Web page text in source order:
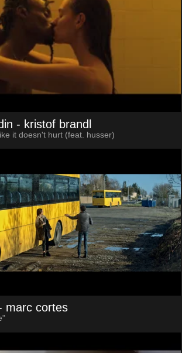
- kristof brandl
it doesn't hurt (feat. husser)
marc cortes